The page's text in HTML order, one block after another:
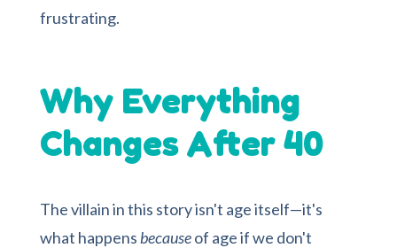
frustrating.
Why Everything
Changes After 40
The villain in this story isn't age itself—it's
what happens becauseof age if we don't